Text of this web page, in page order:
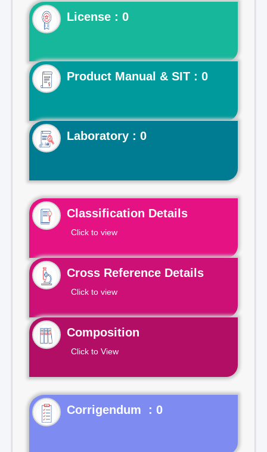
License : 0
Product Manual & SIT : 0
Laboratory : 0
Classification Details
Click to view
Cross Reference Details
Click to view
Composition
Click to View
Corrigendum : 0